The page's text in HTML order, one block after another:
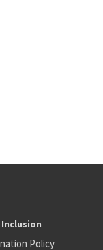
Inclusion
Policy